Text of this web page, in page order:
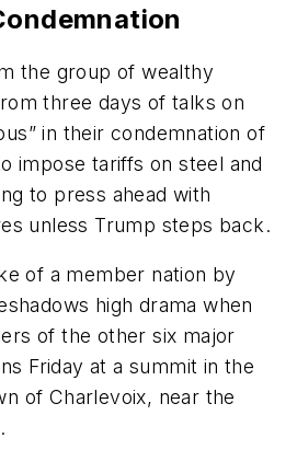
the group of wealthy
three days of talks on
in their condemnation of
impose tariffs on steel and
to press ahead with
unless Trump steps back.
of a member nation by
high drama when
of the other six major
Friday at a summit in the
of Charlevoix, near the